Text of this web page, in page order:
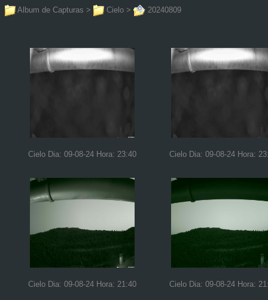
Album de Capturas > Cielo > 20240809
Cielo Dia: 09-08-24 Hora: 23:40 Cielo Dia: 09-08-24 Hora:
Cielo Dia: 09-08-24 Hora: 21:40 Cielo Dia: 09-08-24 Hora: